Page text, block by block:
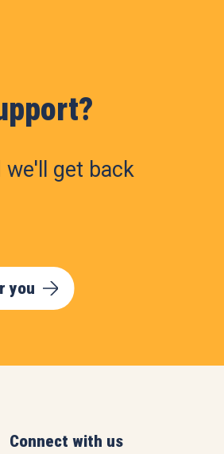
we'll get back
you
Connect with us